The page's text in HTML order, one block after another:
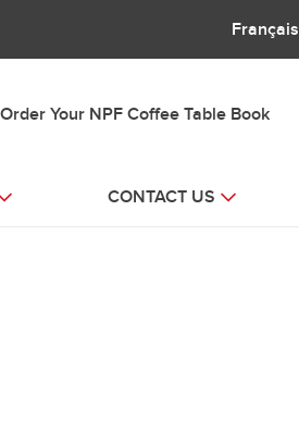
Français
Order Your NPF Coffee Table Book
CONTACT US